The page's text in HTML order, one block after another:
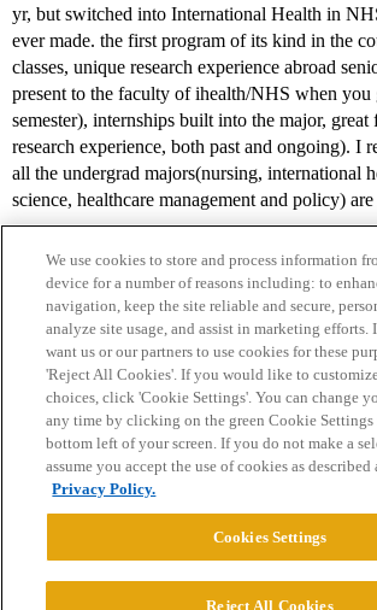
yr, but switched into International Health in
ever made. the first program of its kind in the
classes, unique research experience abroad
present to the faculty of ihealth/NHS when you
semester), internships built into the major,
research experience, both past and ongoing). I
all the undergrad majors(nursing, international
science, healthcare management and policy)
Home Categories Guidelines Terms of
Privacy Policy
Powered byDiscourse
We use cookies to store and process information
device for a number of reasons including: to
navigation, keep the site reliable and secure,
analyze site usage, and assist in marketing efforts.
want us or our partners to use cookies for these
'Reject All Cookies'. If you would like to
choices, click 'Cookie Settings'. You can change
any time by clicking on the green Cookie Settings
bottom left of your screen. If you do not make a
assume you accept the use of cookies as described
Privacy Policy.
Cookies Settings
Reject All Cookies